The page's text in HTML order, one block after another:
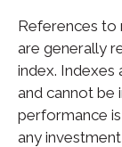
References to
are generally
index. Indexes
and cannot be
performance
any